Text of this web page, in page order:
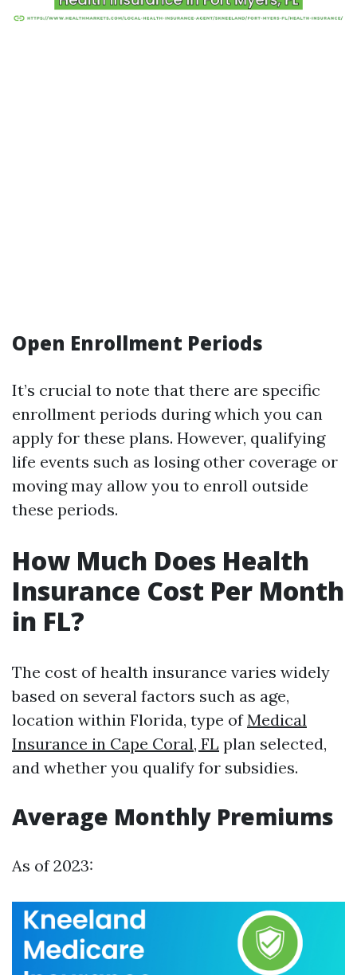
Open Enrollment Periods
It’s crucial to note that there are specific
enrollment periods during which you can
apply for these plans. However, qualifying
life events such as losing other coverage or
moving may allow you to enroll outside
these periods.
How Much Does Health
Insurance Cost Per Month
in FL?
The cost of health insurance varies widely
based on several factors such as age,
location within Florida, type ofMedical
Insurance in Cape Coral, FL plan selected,
and whether you qualify for subsidies.
Average Monthly Premiums
As of 2023: